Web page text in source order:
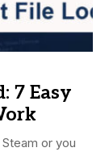
7 Easy
or you